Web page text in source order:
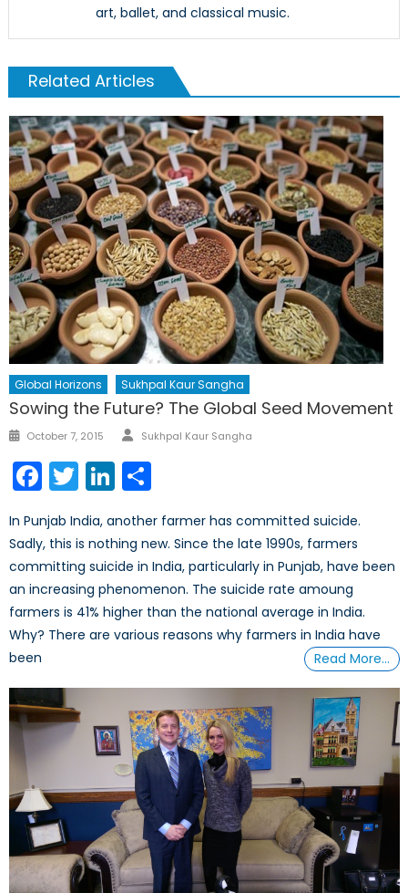
art, ballet, and classical music.
Related Articles
Global Horizons Sukhpal Kaur Sangha
Sowing the Future? The Global Seed Movement
Posted
October 7, 2015 Author
Sukhpal Kaur Sangha
Facebook
TwitterLinkedIn
In Punjab India, another farmer has committed suicide.
Sadly, this is nothing new. Since the late 1990s, farmers
committing suicide in India, particularly in Punjab, have been
an increasing phenomenon. The suicide rate amoung
farmers is 41% higher than the national average in India.
Why? There are various reasons why farmers in India have
been
Read More…